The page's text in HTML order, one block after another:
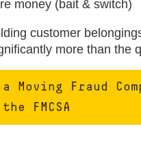
money (bait & switch)
customer
more than the
Moving Fraud
FMCSA